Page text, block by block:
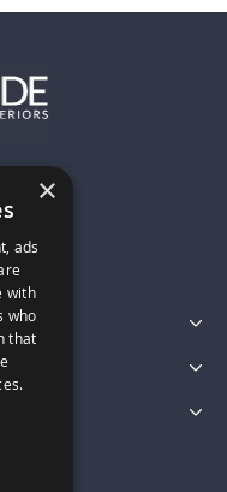
×
ads
with
who
that